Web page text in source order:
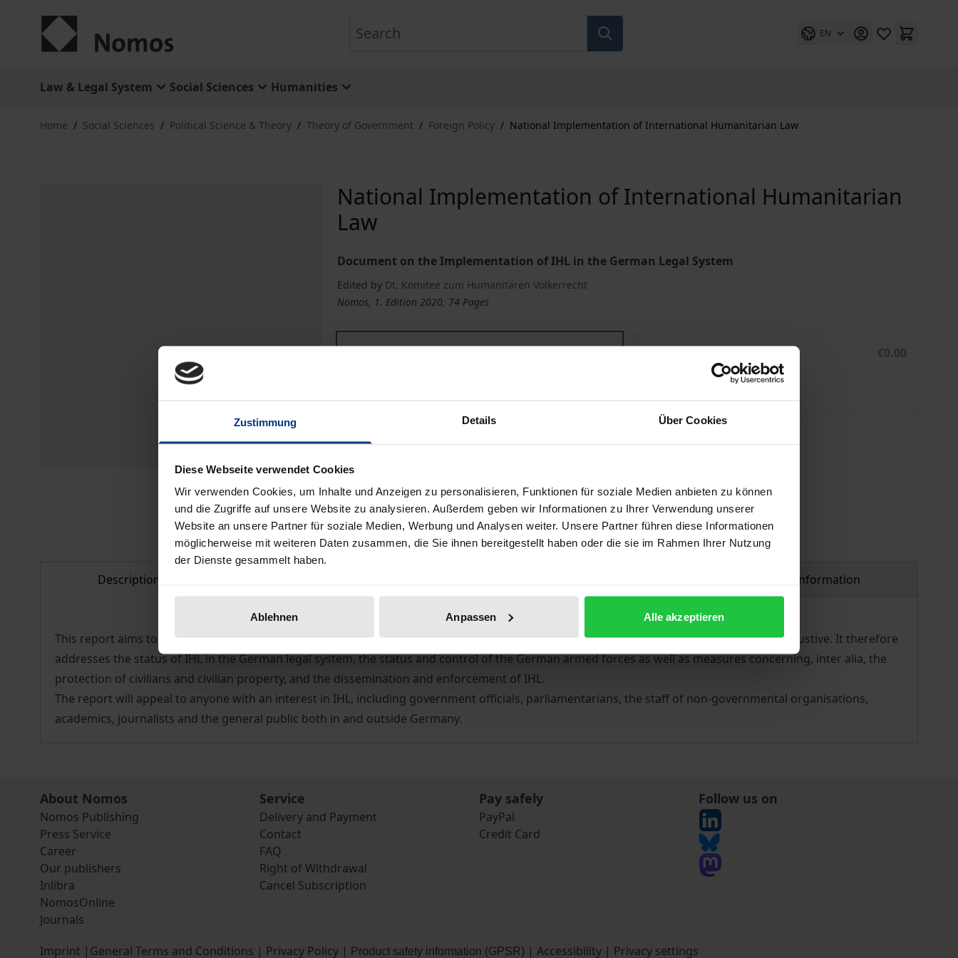
Zustimmung Details Über Cookies
Diese Webseite verwendet Cookies
Wir verwenden Cookies, um Inhalte und Anzeigen zu personalisieren, Funktionen für soziale Medien anbieten zu können
und die Zugriffe auf unsere Website zu analysieren. Außerdem geben wir Informationen zu Ihrer Verwendung unserer
Website an unsere Partner für soziale Medien, Werbung und Analysen weiter. Unsere Partner führen diese Informationen
möglicherweise mit weiteren Daten zusammen, die Sie ihnen bereitgestellt haben oder die sie im Rahmen Ihrer Nutzung
der Dienste gesammelt haben.
Ablehnen Anpassen Alle akzeptieren
EN
Law & Legal System Social Sciences Humanities
Home / Social Sciences / Political Science & Theory / Theory of Government / Foreign Policy / National Implementation of International Humanitarian Law
National Implementation of International Humanitarian
Law
Document on the Implementation of IHL in the German Legal System
Edited by Dt. Komitee zum Humanitären Völkerrecht
Nomos, 1. Edition 2020, 74 Pages
€0.00
ISBN 978-3-7489-2110-3
Prices include VAT. Depending on the delivery address, VAT may vary at checkout.
Delivery cost notice
Description Product safety information
This report aims to compile information about relevant measures employed in the implementation of IHL in Germany, without being exhaustive. It therefore
addresses the status of IHL in the German legal system, the status and control of the German armed forces as well as measures concerning, inter alia, the
protection of civilians and civilian property, and the dissemination and enforcement of IHL.
The report will appeal to anyone with an interest in IHL, including government officials, parliamentarians, the staff of non-governmental organisations,
academics, journalists and the general public both in and outside Germany.
About Nomos
Nomos Publishing
Press Service
Career
Our publishers
Inlibra
NomosOnline
Journals
Service
Delivery and Payment
Contact
FAQ
Right of Withdrawal
Cancel Subscription
Pay safely
PayPal
Credit Card
Follow us on
Imprint | General Terms and Conditions | Privacy Policy | Product safety information (GPSR) | Accessibility | Privacy settings